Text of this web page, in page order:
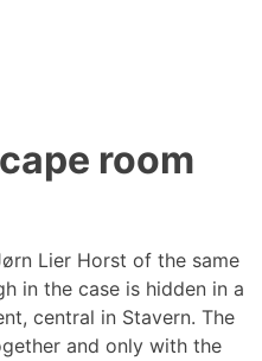
room
Lier Horst of the same
in the case is hidden in a
central in Stavern. The
and only with the